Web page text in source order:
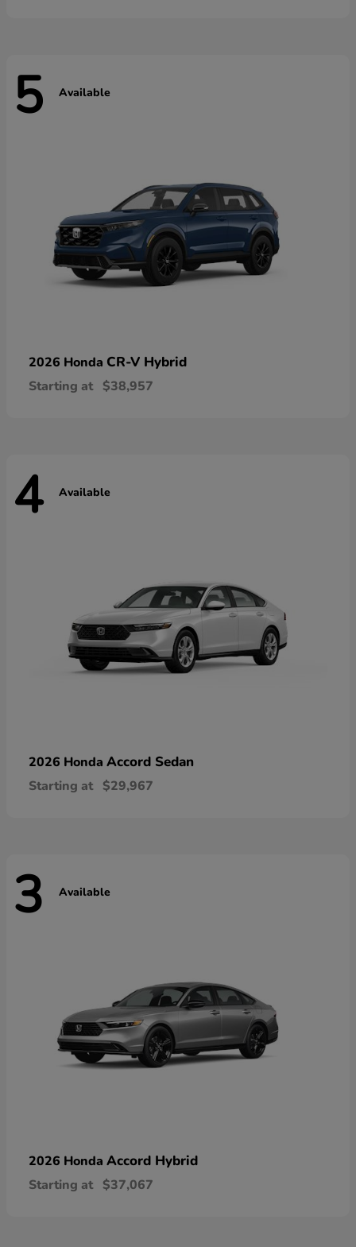
5 Available
2026 Honda CR-V Hybrid
Starting at $38,957
4 Available
2026 Honda Accord Sedan
Starting at $29,967
3 Available
2026 Honda Accord Hybrid
Starting at $37,067